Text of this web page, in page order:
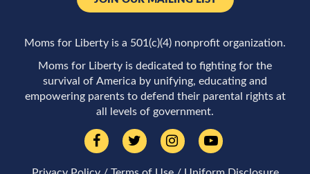
Moms for Liberty is a 501(c)(4) nonprofit organization.
Moms for Liberty is dedicated to fighting for the
survival of America by unifying, educating and
empowering parents to defend their parental rights at
all levels of government.
Privacy Policy/ Terms of Use/ Uniform Disclosure